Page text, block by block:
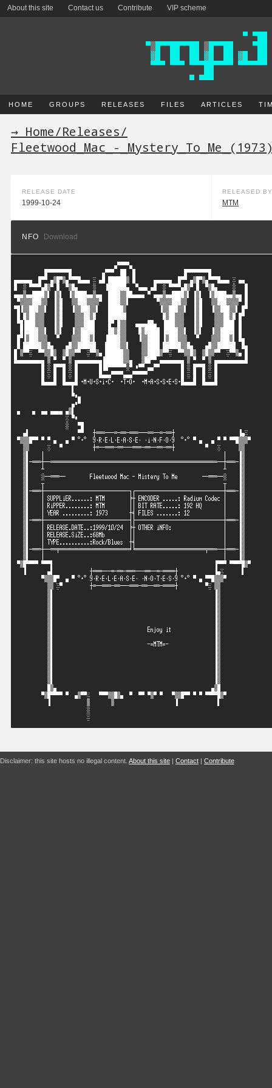
About this site Contact us Contribute VIP scheme
HOME GROUPS RELEASES FILES ARTICLES
→ Home/Releases/
Fleetwood_Mac_-
RELEASE DATE
1999-10-24
RELEASED BY
MTM
NFO Download
Disclaimer: this site hosts no illegal content. About this site | Contact | Contribute